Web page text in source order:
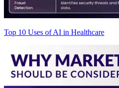
Top 10 Uses of AI in Healthcare